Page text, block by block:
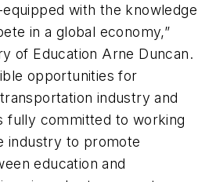
with the knowledge
in a global economy,”
of Education Arne Duncan.
opportunities for
industry and
fully committed to working
industry to promote
education and